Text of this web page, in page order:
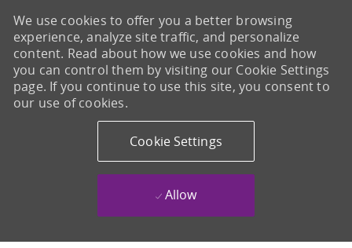
We use cookies to offer you a better browsing
experience, analyze site traffic, and personalize
content. Read about how we use cookies and how
you can control them by visiting our Cookie Settings
page. If you continue to use this site, you consent to
our use of cookies.
Cookie Settings
Allow